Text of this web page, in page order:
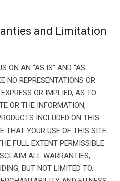
and Limitation
ON AN “AS IS” AND “AS
NO REPRESENTATIONS OR
OR IMPLIED, AS TO
OR THE INFORMATION,
INCLUDED ON THIS
THAT YOUR USE OF THIS SITE
FULL EXTENT PERMISSIBLE
ALL WARRANTIES,
BUT NOT LIMITED TO,